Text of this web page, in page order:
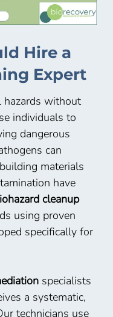
Hire a
Expert
without
individuals to
dangerous
can
materials
have
cleanup
using proven
specifically for
specialists
a systematic,
technicians use